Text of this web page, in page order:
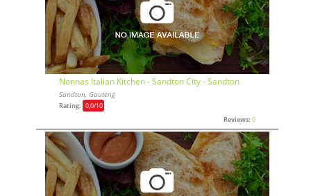
Nonnas Italian Kitchen - Sandton City - Sandton
Sandton, Gauteng
Rating: 0,0/10
Reviews: 0